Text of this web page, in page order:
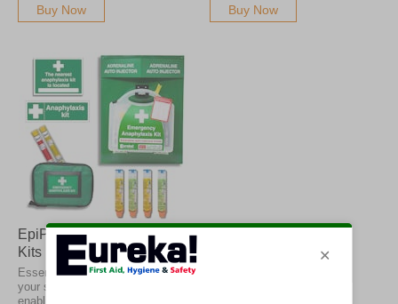
Buy Now Buy Now
EpiPens & Anaphylaxis
Kits
Essential anaphylaxis kits for
your school or premises,
enabling fast and effective